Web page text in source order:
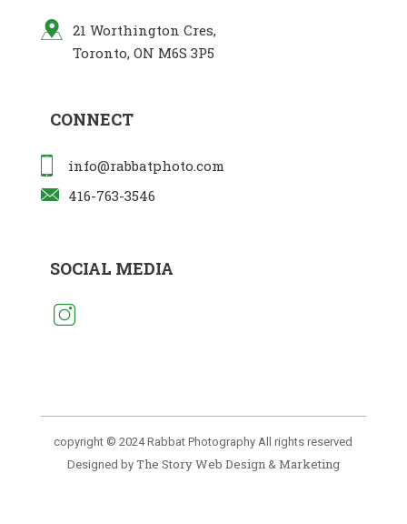
21 Worthington Cres,
Toronto, ON M6S 3P5
CONNECT
info@rabbatphoto.com
416-763-3546
SOCIAL MEDIA
copyright © 2024 Rabbat Photography All rights reserved
Designed by The Story Web Design & Marketing